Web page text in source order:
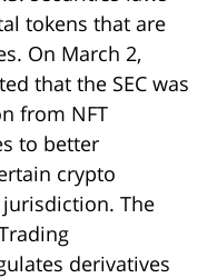
tokens that are
On March 2,
that the SEC was
from NFT
to better
crypto
The
derivatives